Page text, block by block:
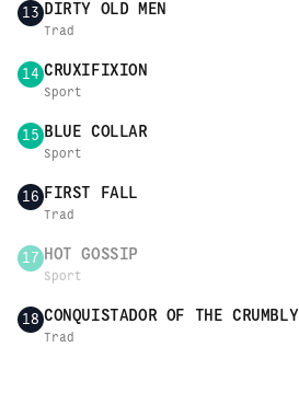
13 DIRTY OLD MEN
Trad
14 CRUXIFIXION
Sport
15 BLUE COLLAR
Sport
16 FIRST FALL
Trad
17 HOT GOSSIP
Sport
18 CONQUISTADOR OF THE CRUMBLY
Trad